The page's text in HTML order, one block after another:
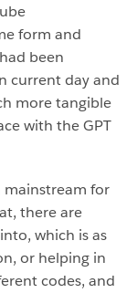
form and
been
current day and
more tangible
with the GPT
mainstream for
there are
which is as
or helping in
codes, and